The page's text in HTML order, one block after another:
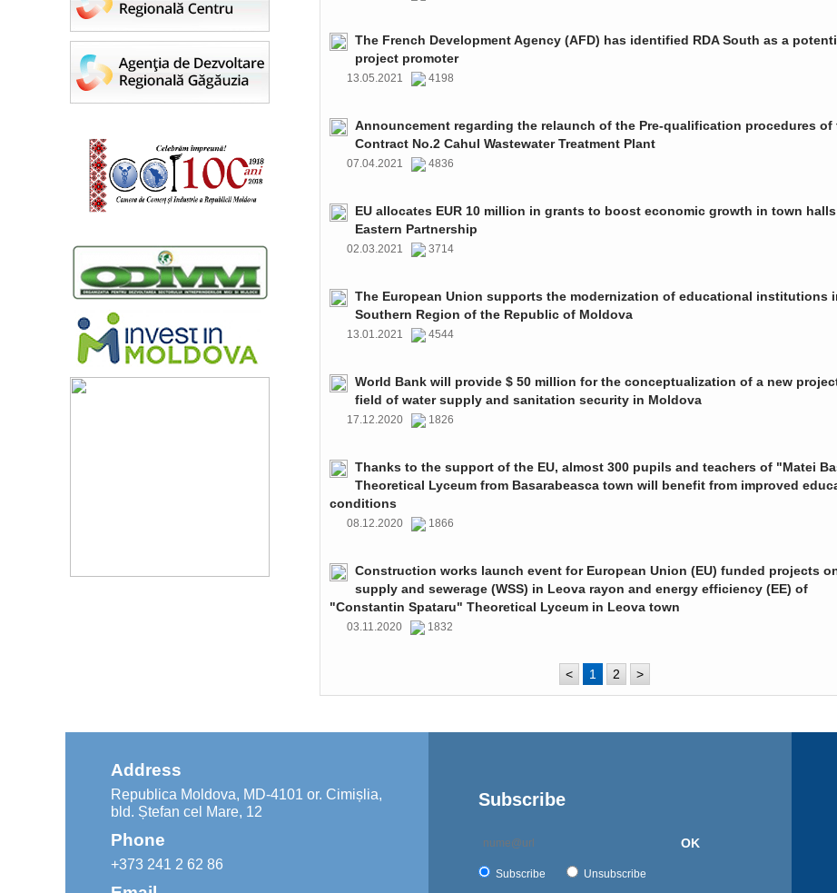
The French Development Agency (AFD) has identified RDA South as a
project promoter
13.05.2021 4198
Announcement regarding the relaunch of the Pre-qualification procedures of
Contract No.2 Cahul Wastewater Treatment Plant
07.04.2021 4836
EU allocates EUR 10 million in grants to boost economic growth in town
Eastern Partnership
02.03.2021 3714
The European Union supports the modernization of educational institutions
Southern Region of the Republic of Moldova
13.01.2021 4544
World Bank will provide $ 50 million for the conceptualization of a new
field of water supply and sanitation security in Moldova
17.12.2020 1826
Thanks to the support of the EU, almost 300 pupils and teachers of "Matei
Theoretical Lyceum from Basarabeasca town will benefit from improved
conditions
08.12.2020 1866
Construction works launch event for European Union (EU) funded projects
supply and sewerage (WSS) in Leova rayon and energy efficiency (EE) of
"Constantin Spataru" Theoretical Lyceum in Leova town
03.11.2020 1832
< 1 2 >
Address
Republica Moldova, MD-4101 or. Cimișlia,
bld. Ștefan cel Mare, 12
Phone
+373 241 2 62 86
Subscribe
OK
Subscribe Unsubscribe